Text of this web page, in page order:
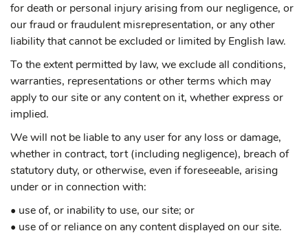
for death or personal injury arising from our negligence, or
our fraud or fraudulent misrepresentation, or any other
liability that cannot be excluded or limited by English law.
To the extent permitted by law, we exclude all conditions,
warranties, representations or other terms which may
apply to our site or any content on it, whether express or
implied.
We will not be liable to any user for any loss or damage,
whether in contract, tort (including negligence), breach of
statutory duty, or otherwise, even if foreseeable, arising
under or in connection with:
• use of, or inability to use, our site; or
• use of or reliance on any content displayed on our site.